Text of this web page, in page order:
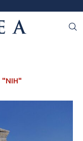
"NIH"